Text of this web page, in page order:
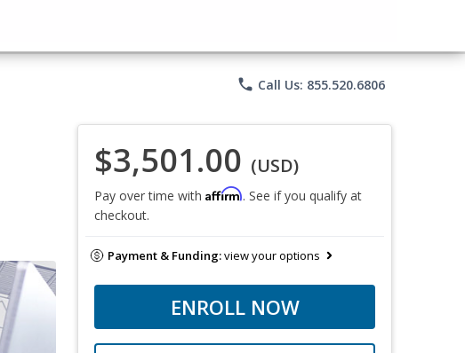
phone Call Us: 855.520.6806
$3,501.00 (USD)
Pay over time with Affirm. See if you qualify at
checkout.
Payment & Funding:view your options
ENROLL NOW